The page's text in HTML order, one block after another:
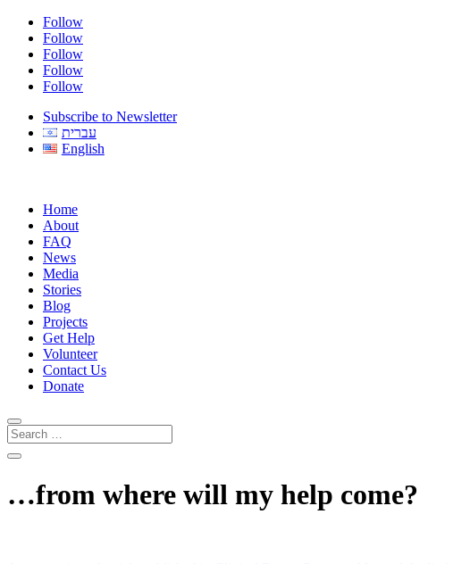
Follow
Follow
Follow
Follow
Follow
Subscribe to Newsletter
עברית
English
Home
About
FAQ
News
Media
Stories
Blog
Projects
Get Help
Volunteer
Contact Us
Donate
…from where will my help come?